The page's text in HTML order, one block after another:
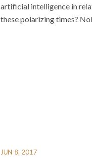
artificial intelligence in
these polarizing times?
JUN 8, 2017